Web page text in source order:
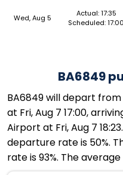
Wed, Aug 5
Actual: 17:35
Scheduled: 17:00
BA6849
BA6849 will depart
at Fri, Aug 7 17:00,
Airport at Fri, Aug 7
departure rate is 50%.
rate is 93%. The